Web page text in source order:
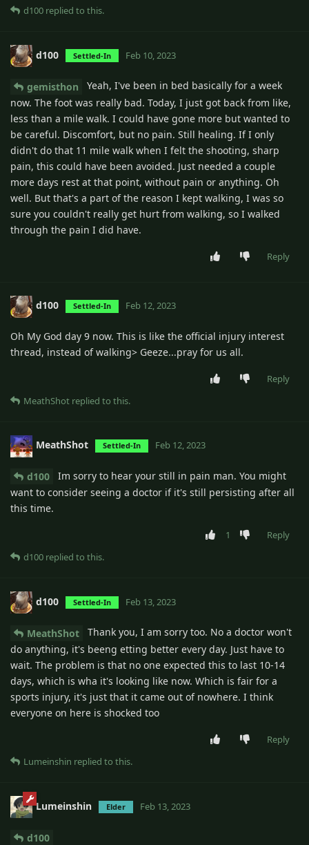
d100 replied to this.
d100 Settled-In Feb 10, 2023
gemisthon
Yeah, I've been in bed basically for a week
now. The foot was really bad. Today, I just got back from like,
less than a mile walk. I could have gone more but wanted to
be careful. Discomfort, but no pain. Still healing. If I only
didn't do that 11 mile walk when I felt the shooting, sharp
pain, this could have been avoided. Just needed a couple
more days rest at that point, without pain or anything. Oh
well. But that's a part of the reason I kept walking, I was so
sure you couldn't really get hurt from walking, so I walked
through the pain I did have.
Reply
d100 Settled-In Feb 12, 2023
Oh My God day 9 now. This is like the official injury interest
thread, instead of walking> Geeze...pray for us all.
Reply
MeathShot replied to this.
MeathShot Settled-In Feb 12, 2023
d100
Im sorry to hear your still in pain man. You might
want to consider seeing a doctor if it's still persisting after all
this time.
1
Reply
d100 replied to this.
d100 Settled-In Feb 13, 2023
MeathShot
Thank you, I am sorry too. No a doctor won't
do anything, it's beeng etting better every day. Just have to
wait. The problem is that no one expected this to last 10-14
days, which is wha it's looking like now. Which is fair for a
sports injury, it's just that it came out of nowhere. I think
everyone on here is shocked too
Reply
Lumeinshin replied to this.
Lumeinshin Elder Feb 13, 2023
d100